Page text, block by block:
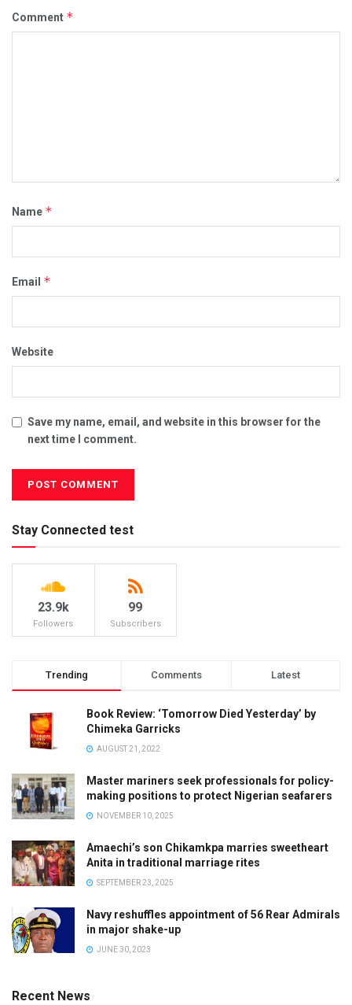
Comment *
Name *
Email *
Website
Save my name, email, and website in this browser for the
next time I comment.
Stay Connected test
23.9k
Followers
99
Subscribers
Trending Comments Latest
Book Review: ‘Tomorrow Died Yesterday’ by
Chimeka Garricks
AUGUST 21, 2022
Master mariners seek professionals for policy-
making positions to protect Nigerian seafarers
NOVEMBER 10, 2025
Amaechi’s son Chikamkpa marries sweetheart
Anita in traditional marriage rites
SEPTEMBER 23, 2025
Navy reshuffles appointment of 56 Rear Admirals
in major shake-up
JUNE 30, 2023
Recent News